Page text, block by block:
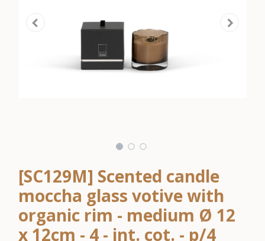
[SC129M] Scented candle
moccha glass votive with
organic rim - medium Ø 12
x 12cm - 4 - int. cot. - p/4